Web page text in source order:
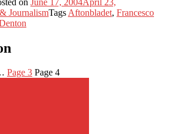
JournalismTags Aftonbladet, Francesco
Page 3 Page 4